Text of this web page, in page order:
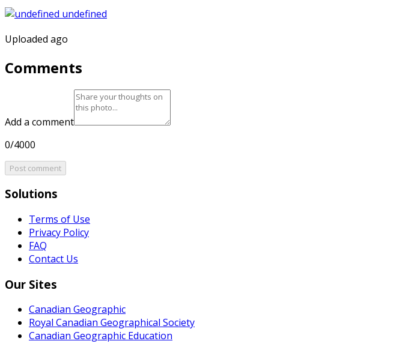
Uploaded ago
Comments
Add a comment
0/4000
Post comment
Solutions
Terms of Use
Privacy Policy
FAQ
Contact Us
Our Sites
Canadian Geographic
Royal Canadian Geographical Society
Canadian Geographic Education